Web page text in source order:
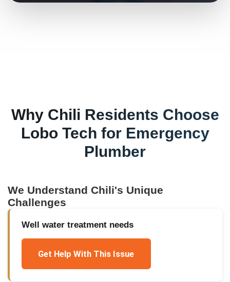
Why Chili Residents Choose
Lobo Tech for Emergency
Plumber
We Understand Chili's Unique
Challenges
Well water treatment needs
Get Help With This Issue